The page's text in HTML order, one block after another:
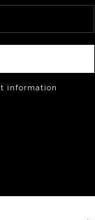
information